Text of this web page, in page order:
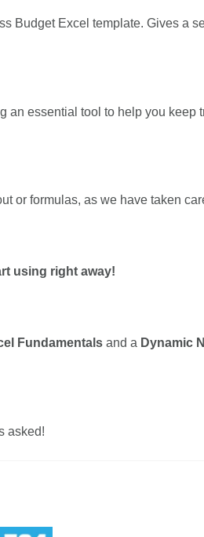
Budget Excel template. Gives a
essential tool to help you keep
or formulas, as we have taken
using right away!
Fundamentals and a Dynamic
asked!